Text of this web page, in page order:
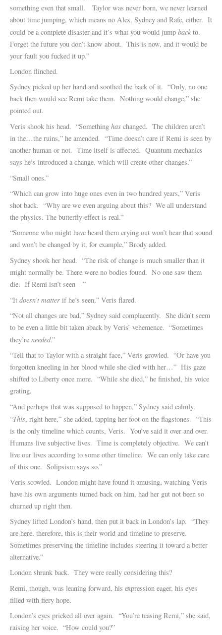
something even that small. Taylor was never born, we never learned
about time jumping, which means no Alex, Sydney and Rafe, either. It
could be a complete disaster and it’s what you would jump back to.
Forget the future you don’t know about. This is now, and it would be
your fault you fucked it up.”
London flinched.
Sydney picked up her hand and soothed the back of it. “Only, no one
back then would see Remi take them. Nothing would change,” she
pointed out.
Veris shook his head. “Something has changed. The children aren’t
in the…the ruins,” he amended. “Time doesn’t care if Remi is seen by
another human or not. Time itself is affected. Quantum mechanics
says he’s introduced a change, which will create other changes.”
“Small ones.”
“Which can grow into huge ones even in two hundred years,” Veris
shot back. “Why are we even arguing about this? We all understand
the physics. The butterfly effect is real.”
“Someone who might have heard them crying out won’t hear that sound
and won’t be changed by it, for example,” Brody added.
Sydney shook her head. “The risk of change is much smaller than it
might normally be. There were no bodies found. No one saw them
die. If Remi isn’t seen—”
“It doesn’t matter if he’s seen,” Veris flared.
“Not all changes are bad,” Sydney said complacently. She didn’t seem
to be even a little bit taken aback by Veris’ vehemence. “Sometimes
they’re needed.”
“Tell that to Taylor with a straight face,” Veris growled. “Or have you
forgotten kneeling in her blood while she died with her…” His gaze
shifted to Liberty once more. “While she died,” he finished, his voice
grating.
“And perhaps that was supposed to happen,” Sydney said calmly.
“This, right here,” she added, tapping her foot on the flagstones. “This
is the only timeline which counts, Veris. You’ve said it over and over.
Humans live subjective lives. Time is completely objective. We can’t
live our lives according to some other timeline. We can only take care
of this one. Solipsism says so.”
Veris scowled. London might have found it amusing, watching Veris
have his own arguments turned back on him, had her gut not been so
churned up right then.
Sydney lifted London’s hand, then put it back in London’s lap. “They
are here, therefore, this is their world and timeline to preserve.
Sometimes preserving the timeline includes steering it toward a better
alternative.”
London shrank back. They were really considering this?
Remi, though, was leaning forward, his expression eager, his eyes
filled with fiery hope.
London’s eyes pricked all over again. “You’re teasing Remi,” she said,
raising her voice. “How could you?”